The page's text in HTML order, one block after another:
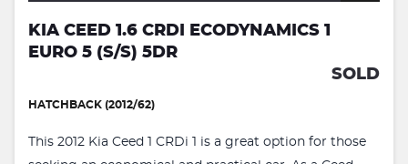
KIA CEED 1.6 CRDI ECODYNAMICS 1
EURO 5 (S/S) 5DR
SOLD
HATCHBACK (2012/62)
This 2012 Kia Ceed 1 CRDi 1 is a great option for those